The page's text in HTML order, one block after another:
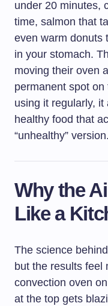
under 20 minutes,
time, salmon that
even warm donuts
in your stomach.
moving their oven
permanent spot
using it regularly,
healthy food that
“unhealthy”
Why the
Like a
The science
but the results feel
convection oven
at the top gets